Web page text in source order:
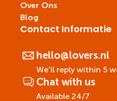
Contact Informatie
hello@lovers.nl
We'll reply within 5
Chat with us
Available 24/7
Over Ons
Blog